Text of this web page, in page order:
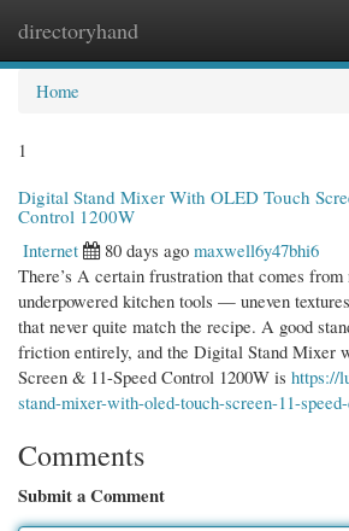
directoryhand
Home
1
Digital Stand Mixer With OLED Touch
Control 1200W
Internet
80 days ago maxwell6y47bhi6
There’s A certain frustration that comes
underpowered kitchen tools — uneven
that never quite match the recipe. A good
friction entirely, and the Digital Stand Mixer
Screen & 11-Speed Control 1200W is https://
stand-mixer-with-oled-touch-screen-11-
Comments
Submit a Comment